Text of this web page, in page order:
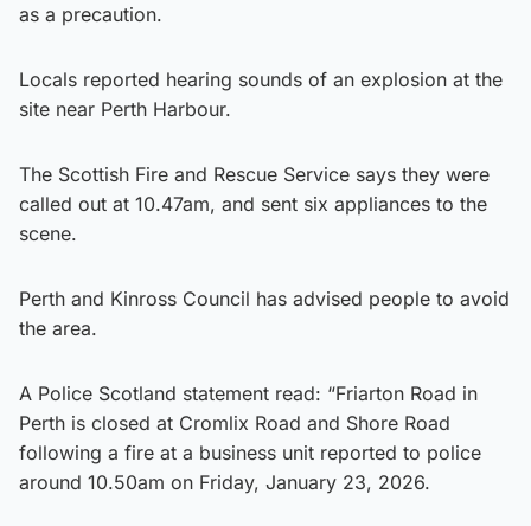
as a precaution.
Locals reported hearing sounds of an explosion at the
site near Perth Harbour.
The Scottish Fire and Rescue Service says they were
called out at 10.47am, and sent six appliances to the
scene.
Perth and Kinross Council has advised people to avoid
the area.
A Police Scotland statement read: “Friarton Road in
Perth is closed at Cromlix Road and Shore Road
following a fire at a business unit reported to police
around 10.50am on Friday, January 23, 2026.